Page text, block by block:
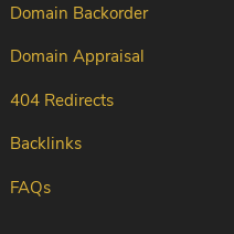
Domain Backorder
Domain Appraisal
404 Redirects
Backlinks
FAQs